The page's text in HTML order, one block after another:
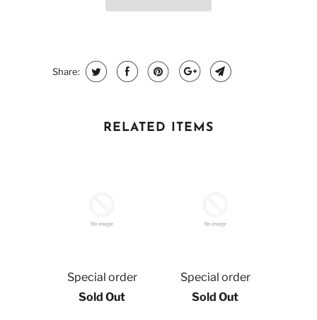
Share:
RELATED ITEMS
Special order
Sold Out
Special order
Sold Out